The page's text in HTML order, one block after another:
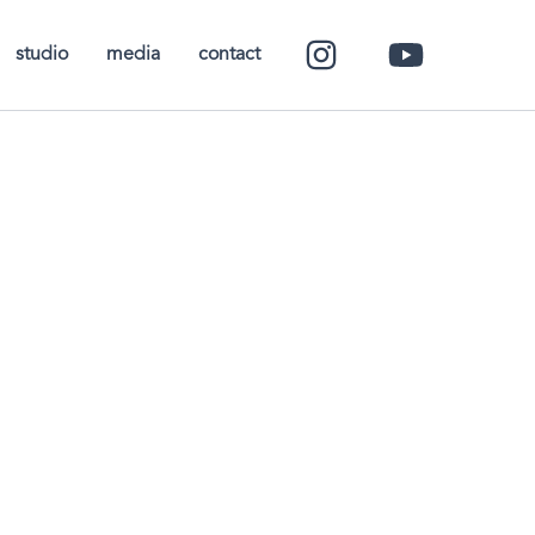
studio media contact